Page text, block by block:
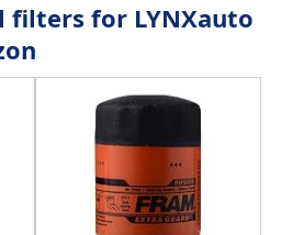
filters for LYNXauto